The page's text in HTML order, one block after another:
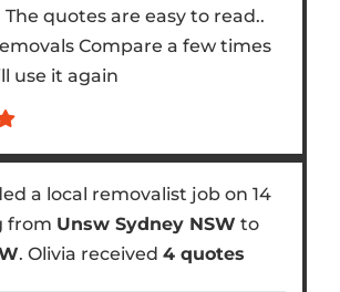
quotes are easy to read..
Compare a few times
use it again
a local removalist job on 14
from Unsw Sydney NSW to
. Olivia received 4 quotes